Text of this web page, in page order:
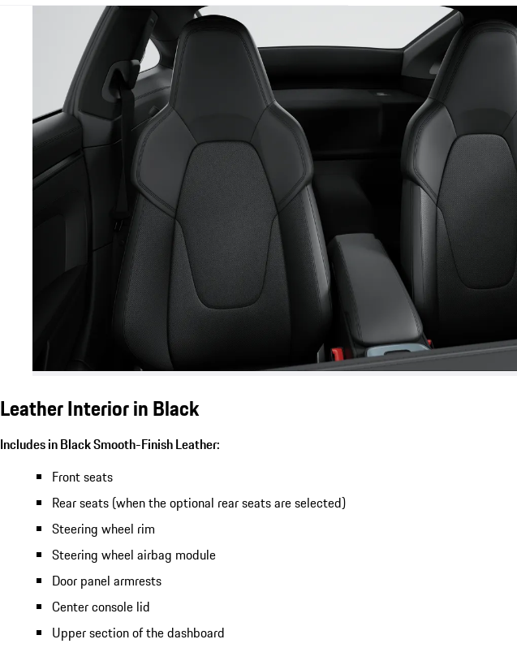
Leather Interior in Black
Includes in Black Smooth-Finish Leather:
Front seats
Rear seats (when the optional rear seats are selected)
Steering wheel rim
Steering wheel airbag module
Door panel armrests
Center console lid
Upper section of the dashboard